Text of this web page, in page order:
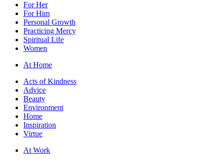
For Her
For Him
Personal Growth
Practicing Mercy
Spiritual Life
Women
At Home
Acts of Kindness
Advice
Beauty
Environment
Home
Inspiration
Virtue
At Work